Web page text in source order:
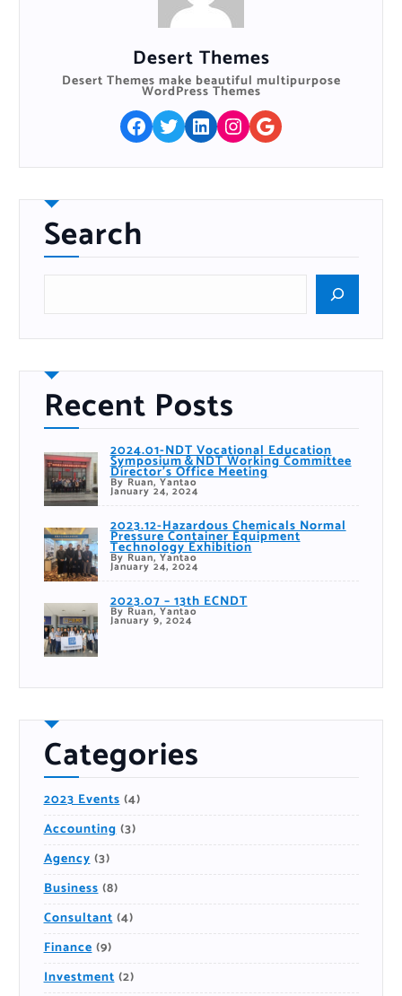
Desert Themes
Desert Themes make beautiful multipurpose
WordPress Themes
Facebook Twitter LinkedIn Instagram Google
Search
S
r
Recent Posts
2024.01-NDT Vocational Education
Symposium＆NDT Working Committee
Director’s Office Meeting
By Ruan, Yantao
January 24, 2024
2023.12-Hazardous Chemicals Normal
Pressure Container Equipment
Technology Exhibition
By Ruan, Yantao
January 24, 2024
2023.07 – 13th ECNDT
By Ruan, Yantao
January 9, 2024
Categories
2023 Events(4)
Accounting(3)
Agency(3)
Business(8)
Consultant(4)
Finance(9)
Investment(2)